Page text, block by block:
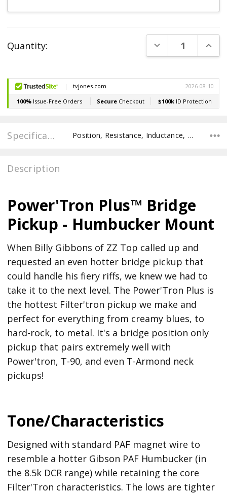
Stock:
Quantity: DECREASE
Specifications Position, Resistance, Inductance, Pole Spacing E to E, Pole to Pole Spacing, Recommended Pot Value,
Description
Power'Tron Plus™ Bridge
Pickup - Humbucker Mount
When Billy Gibbons of ZZ Top called up and
requested an even hotter bridge pickup that
could handle his fiery riffs, we knew we had to
take it to the next level. The Power'Tron Plus is
the hottest Filter'tron pickup we make and
perfect for everything from creamy blues, to
hard-rock, to metal. It's a bridge position only
pickup that pairs extremely well with
Power'tron, T-90, and even T-Armond neck
pickups!
Tone/Characteristics
Designed with standard PAF magnet wire to
resemble a hotter Gibson PAF Humbucker (in
the 8.5k DCR range) while retaining the core
Filter'Tron characteristics. The lows are tighter